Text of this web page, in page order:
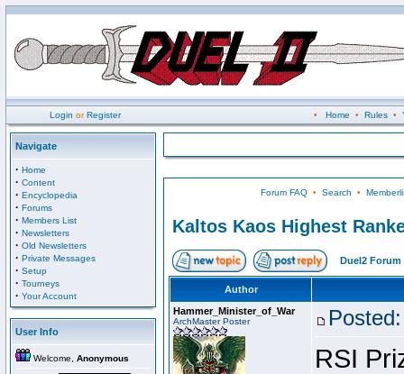
Login orRegister • Home • Rules•
Navigate
· Home
· Content
· Encyclopedia
· Forums
· Members List
· Newsletters
· Old Newsletters
· Private Messages
· Setup
· Tourneys
· Your Account
User Info
Welcome, Anonymous
Forum FAQ• Search •
Kaltos Kaos Highest
Duel2 Forum
Author
Hammer_Minister_of_War
ArchMaster Poster
RSI